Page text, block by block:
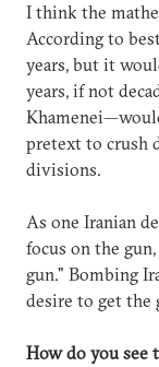
I think the
According to
years, but it
years, if not
pretext to crush
divisions.
As one Iranian
focus on the
gun." Bombing
desire to get the
How do you see